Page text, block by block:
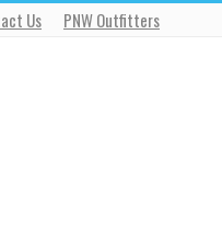
Us PNW Outfitters